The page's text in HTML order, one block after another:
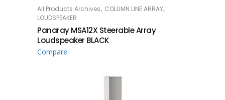
READ MORE
All Products Archives, COLUMN LINE ARRAY,
LOUDSPEAKER
Panaray MSA12X Steerable Array
Loudspeaker BLACK
Compare